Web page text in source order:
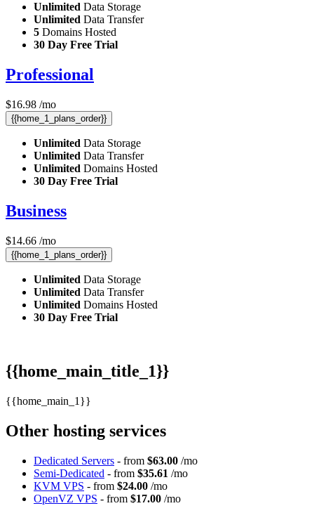
Unlimited Data Storage
Unlimited Data Transfer
5 Domains Hosted
30 Day Free Trial
Professional
$16.98 /mo
{{home_1_plans_order}}
Unlimited Data Storage
Unlimited Data Transfer
Unlimited Domains Hosted
30 Day Free Trial
Business
$14.66 /mo
{{home_1_plans_order}}
Unlimited Data Storage
Unlimited Data Transfer
Unlimited Domains Hosted
30 Day Free Trial
{{home_main_title_1}}
{{home_main_1}}
Other hosting services
Dedicated Servers - from $63.00 /mo
Semi-Dedicated - from $35.61 /mo
KVM VPS - from $24.00 /mo
OpenVZ VPS - from $17.00 /mo